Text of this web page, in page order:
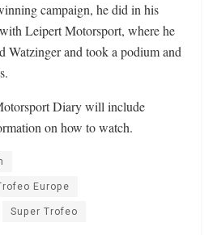
campaign, he did in his
Leipert Motorsport, where he
Watzinger and took a podium and
Diary will include
on how to watch.
Europe
Super Trofeo